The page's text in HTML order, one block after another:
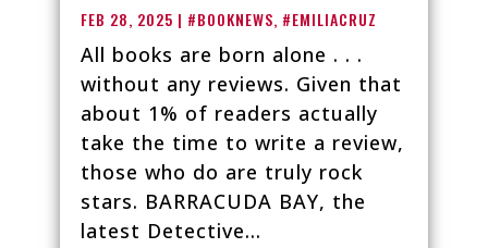
FEB 28, 2025 | #BOOKNEWS, #EMILIACRUZ
All books are born alone . . .
without any reviews. Given that
about 1% of readers actually
take the time to write a review,
those who do are truly rock
stars. BARRACUDA BAY, the
latest Detective...